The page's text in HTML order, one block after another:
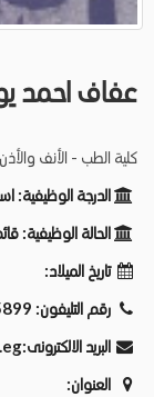
عفاف احمد
كلية الطب - الأنف
الدرجة الوظيفية:
الحالة الوظيفية:
تاريخ الميلاد:
رقم التليفون:
البريد الالكترونى:
العنوان: